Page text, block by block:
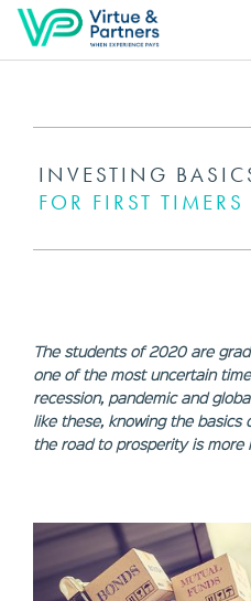
INVESTING
FOR FIRST TIMERS
The students of 2020 are
one of the most uncertain
recession, pandemic and
like these, knowing the
the road to prosperity is more